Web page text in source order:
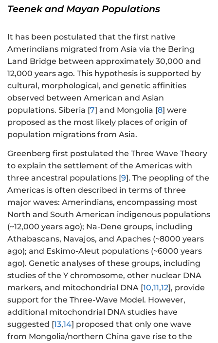
Teenek and Mayan Populations
It has been postulated that the first native
Amerindians migrated from Asia via the Bering
Land Bridge between approximately 30,000 and
12,000 years ago. This hypothesis is supported by
cultural, morphological, and genetic affinities
observed between American and Asian
populations. Siberia [7] and Mongolia [8] were
proposed as the most likely places of origin of
population migrations from Asia.
Greenberg first postulated the Three Wave Theory
to explain the settlement of the Americas with
three ancestral populations [9]. The peopling of the
Americas is often described in terms of three
major waves: Amerindians, encompassing most
North and South American indigenous populations
(~12,000 years ago); Na-Dene groups, including
Athabascans, Navajos, and Apaches (~8000 years
ago); and Eskimo-Aleut populations (~6000 years
ago). Genetic analyses of these groups, including
studies of the Y chromosome, other nuclear DNA
markers, and mitochondrial DNA [10,11,12], provide
support for the Three-Wave Model. However,
additional mitochondrial DNA studies have
suggested [13,14] proposed that only one wave
from Mongolia/northern China gave rise to the